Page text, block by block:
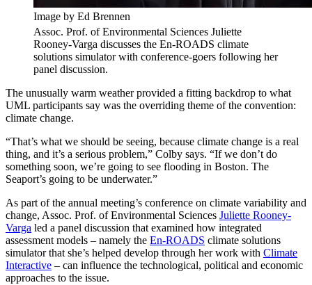
Image by Ed Brennen
Assoc. Prof. of Environmental Sciences Juliette
Rooney-Varga discusses the En-ROADS climate
solutions simulator with conference-goers following her
panel discussion.
The unusually warm weather provided a fitting backdrop to what
UML participants say was the overriding theme of the convention:
climate change.
“That’s what we should be seeing, because climate change is a real
thing, and it’s a serious problem,” Colby says. “If we don’t do
something soon, we’re going to see flooding in Boston. The
Seaport’s going to be underwater.”
As part of the annual meeting’s conference on climate variability and
change, Assoc. Prof. of Environmental Sciences Juliette Rooney-
Varga led a panel discussion that examined how integrated
assessment models – namely the En-ROADS climate solutions
simulator that she’s helped develop through her work with Climate
Interactive – can influence the technological, political and economic
approaches to the issue.